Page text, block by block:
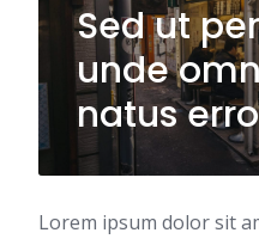
Sed ut
unde
natus
Lorem ipsum dolor sit